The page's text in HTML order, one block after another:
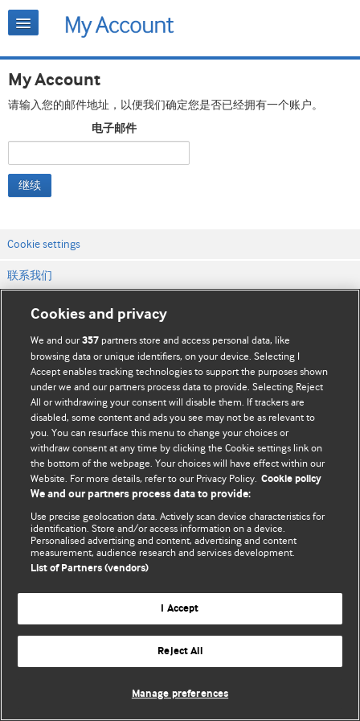
My Account
请输入您的邮件地址，以便我们确定您是否已经拥有一个账户。
电子邮件
继续
Cookie settings
联系我们
网站条款和条件
隐私和缓存政策
© BMJ Publishing Group Limited 2026. 保留所有权利.
Cookies and privacy
We and our357 partners store and access personal data, like
browsing data or unique identifiers, on your device. Selecting I
Accept enables tracking technologies to support the purposes shown
under we and our partners process data to provide. Selecting Reject
All or withdrawing your consent will disable them. If trackers are
disabled, some content and ads you see may not be as relevant to
you. You can resurface this menu to change your choices or
withdraw consent at any time by clicking the Cookie settings link on
the bottom of the webpage. Your choices will have effect within our
Website. For more details, refer to our Privacy Policy. Cookie policy
We and our partners process data to provide:
Use precise geolocation data. Actively scan device characteristics for
identification. Store and/or access information on a device.
Personalised advertising and content, advertising and content
measurement, audience research and services development.
List of Partners (vendors)
I Accept
Reject All
Manage preferences